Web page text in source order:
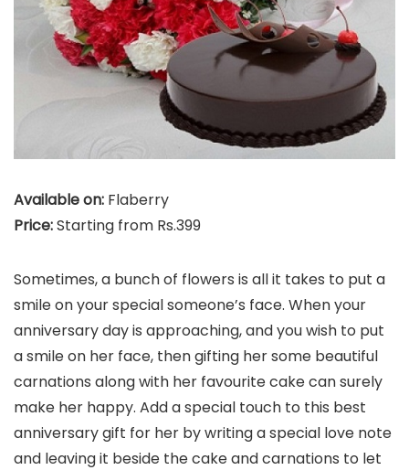
Available on: Flaberry
Price:Starting from Rs.399
Sometimes, a bunch of flowers is all it takes to put a
smile on your special someone’s face. When your
anniversary day is approaching, and you wish to put
a smile on her face, then gifting her some beautiful
carnations along with her favourite cake can surely
make her happy. Add a special touch to this best
anniversary gift for her by writing a special love note
and leaving it beside the cake and carnations to let